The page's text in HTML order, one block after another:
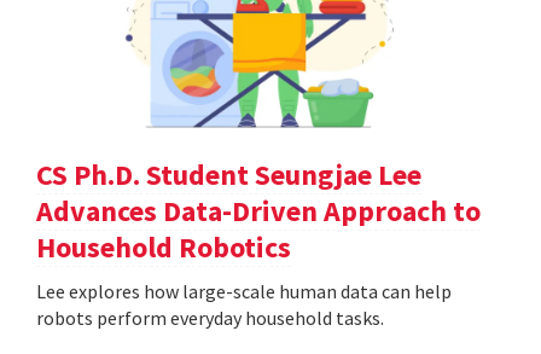
CS Ph.D. Student Seungjae Lee
Advances Data-Driven Approach to
Household Robotics
Lee explores how large-scale human data can help
robots perform everyday household tasks.